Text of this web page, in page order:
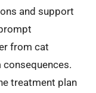
and support
from cat
treatment plan